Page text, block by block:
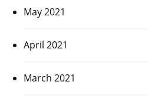
May 2021
April 2021
March 2021